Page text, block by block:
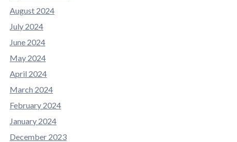
August 2024
July 2024
June 2024
May 2024
April 2024
March 2024
February 2024
January 2024
December 2023